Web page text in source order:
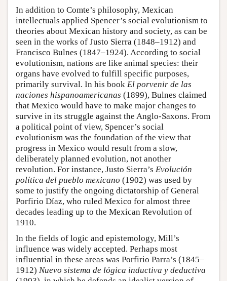
In addition to Comte’s philosophy, Mexican
intellectuals applied Spencer’s social evolutionism to
theories about Mexican history and society, as can be
seen in the works of Justo Sierra (1848–1912) and
Francisco Bulnes (1847–1924). According to social
evolutionism, nations are like animal species: their
organs have evolved to fulfill specific purposes,
primarily survival. In his book El porvenir de las
naciones hispanoamericanas (1899), Bulnes claimed
that Mexico would have to make major changes to
survive in its struggle against the Anglo-Saxons. From
a political point of view, Spencer’s social
evolutionism was the foundation of the view that
progress in Mexico would result from a slow,
deliberately planned evolution, not another
revolution. For instance, Justo Sierra’s Evolución
política del pueblo mexicano (1902) was used by
some to justify the ongoing dictatorship of General
Porfirio Díaz, who ruled Mexico for almost three
decades leading up to the Mexican Revolution of
1910.
In the fields of logic and epistemology, Mill’s
influence was widely accepted. Perhaps most
influential in these areas was Porfirio Parra’s (1845–
1912) Nuevo sistema de lógica inductiva y deductiva